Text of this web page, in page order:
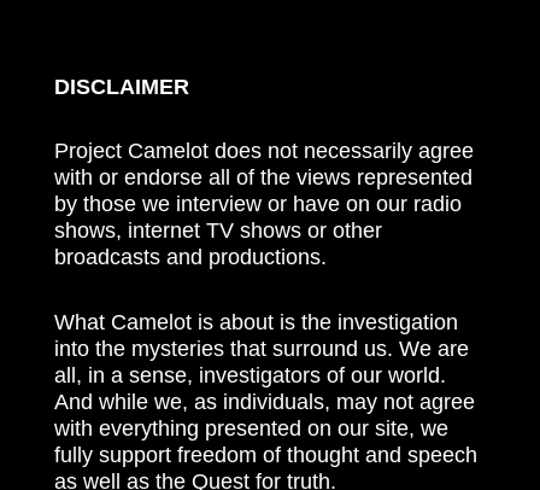
DISCLAIMER
Project Camelot does not necessarily agree
with or endorse all of the views represented
by those we interview or have on our radio
shows, internet TV shows or other
broadcasts and productions.
What Camelot is about is the investigation
into the mysteries that surround us. We are
all, in a sense, investigators of our world.
And while we, as individuals, may not agree
with everything presented on our site, we
fully support freedom of thought and speech
as well as the Quest for truth.